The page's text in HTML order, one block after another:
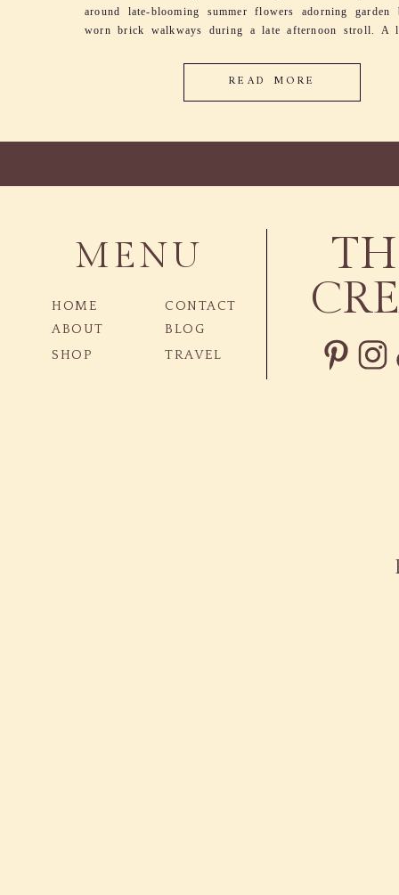
around late-blooming summer flowers adorning garden
worn brick walkways during a late afternoon stroll. A
harmonizing with her song. It’s the excitement […]
READ MORE
BLOG
TRAVEL
CONTACT
SHOP
ABOUT
HOME
MENU